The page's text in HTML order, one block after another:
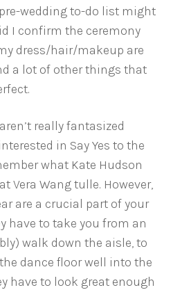
wedding to-do list might
I confirm the ceremony
dress/hair/makeup are
a lot of other things that
really fantasized
in Say Yes to the
what Kate Hudson
Vera Wang tulle. However,
are a crucial part of your
have to take you from an
walk down the aisle, to
dance floor well into the
have to look great enough